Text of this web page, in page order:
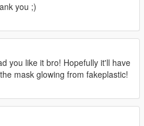
you ;)
you like it bro! Hopefully it'll have
mask glowing from fakeplastic!